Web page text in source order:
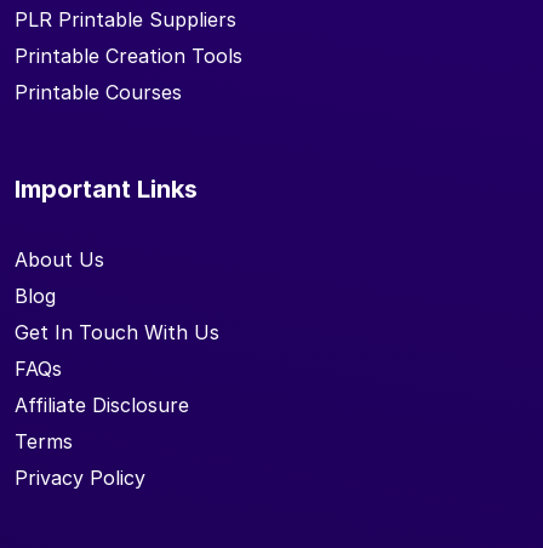
PLR Printable Suppliers
Printable Creation Tools
Printable Courses
Important Links
About Us
Blog
Get In Touch With Us
FAQs
Affiliate Disclosure
Terms
Privacy Policy